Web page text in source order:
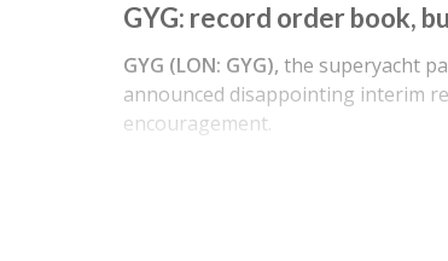
GYG: record order book,
GYG (LON: GYG), the superyacht
announced disappointing interim
encouragement.